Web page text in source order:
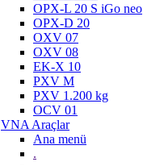
OPX-L 20 S iGo neo
OPX-D 20
OXV 07
OXV 08
EK-X 10
PXV M
PXV 1.200 kg
OCV 01
VNA Araçlar
Ana menü
.